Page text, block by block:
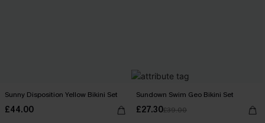
Sunny Disposition Yellow Bikini Set
£44.00
Sundown Swim Geo Bikini Set
£27.30£39.00